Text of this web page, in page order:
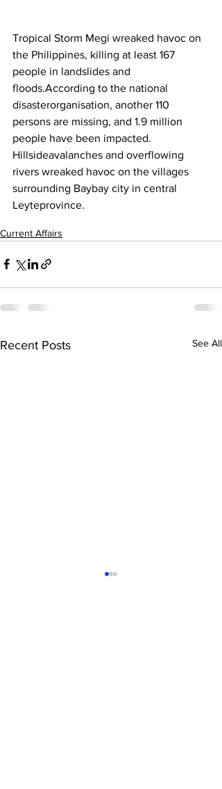
Tropical Storm Megi wreaked havoc on
the Philippines, killing at least 167
people in landslides and
floods.According to the national
disasterorganisation, another 110
persons are missing, and 1.9 million
people have been impacted.
Hillsideavalanches and overflowing
rivers wreaked havoc on the villages
surrounding Baybay city in central
Leyteprovince.
Current Affairs
Recent Posts See All